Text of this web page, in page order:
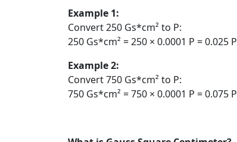
Example 1:
Convert 250 Gs*cm² to P:
250 Gs*cm² = 250 × 0.0001 P = 0.025 P
Example 2:
Convert 750 Gs*cm² to P:
750 Gs*cm² = 750 × 0.0001 P = 0.075 P